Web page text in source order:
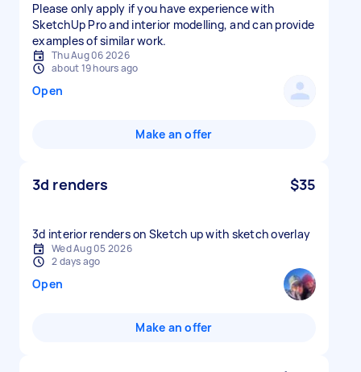
Please only apply if you have experience with
SketchUp Pro and interior modelling, and can provide
examples of similar work.
Thu Aug 06 2026
about 19 hours ago
Open
Make an offer
3d renders $35
3d interior renders on Sketch up with sketch overlay
Wed Aug 05 2026
2 days ago
Open
Make an offer